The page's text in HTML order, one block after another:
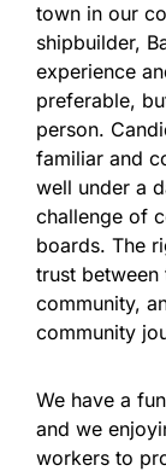
town in our
shipbuilder,
experience
preferable,
person.
familiar and
well under a
challenge of
boards. The
trust between
community,
community
We have a
and we
workers to